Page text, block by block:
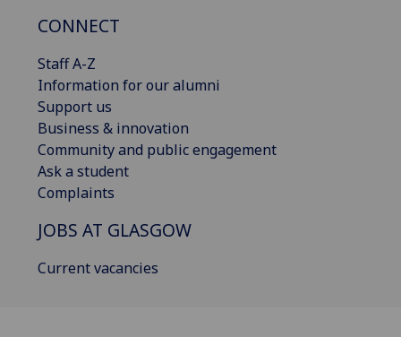
CONNECT
Staff A-Z
Information for our alumni
Support us
Business & innovation
Community and public engagement
Ask a student
Complaints
JOBS AT GLASGOW
Current vacancies